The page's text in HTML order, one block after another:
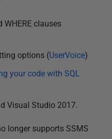
WHERE clauses
options (UserVoice)
your code with SQL
Visual Studio 2017.
longer supports SSMS